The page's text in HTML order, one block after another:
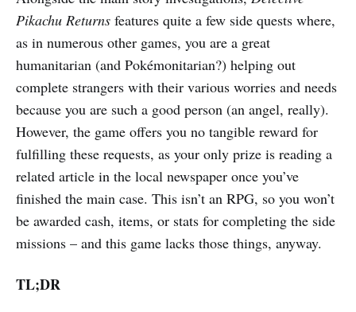
Pikachu Returns features quite a few side quests where,
as in numerous other games, you are a great
humanitarian (and Pokémonitarian?) helping out
complete strangers with their various worries and needs
because you are such a good person (an angel, really).
However, the game offers you no tangible reward for
fulfilling these requests, as your only prize is reading a
related article in the local newspaper once you’ve
finished the main case. This isn’t an RPG, so you won’t
be awarded cash, items, or stats for completing the side
missions – and this game lacks those things, anyway.
TL;DR